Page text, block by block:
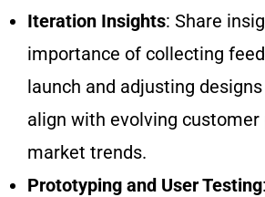
Iteration Insights: Share
importance of collecting
launch and adjusting
align with evolving customer
market trends.
Prototyping and User Testing